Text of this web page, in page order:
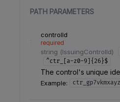
PATH PARAMETERS
controlId
required
string (IssuingControlId)
^ctr_[a-z0-9]{26}$
The control's unique
Example: